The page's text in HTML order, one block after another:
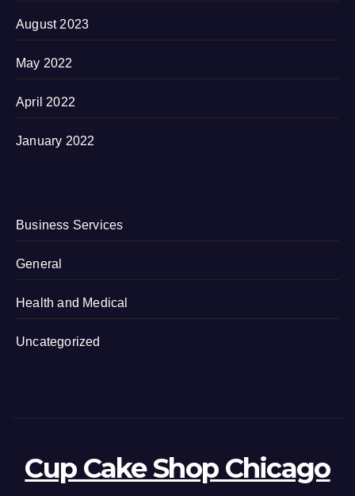
August 2023
May 2022
April 2022
January 2022
Business Services
General
Health and Medical
Uncategorized
Cup Cake Shop Chicago